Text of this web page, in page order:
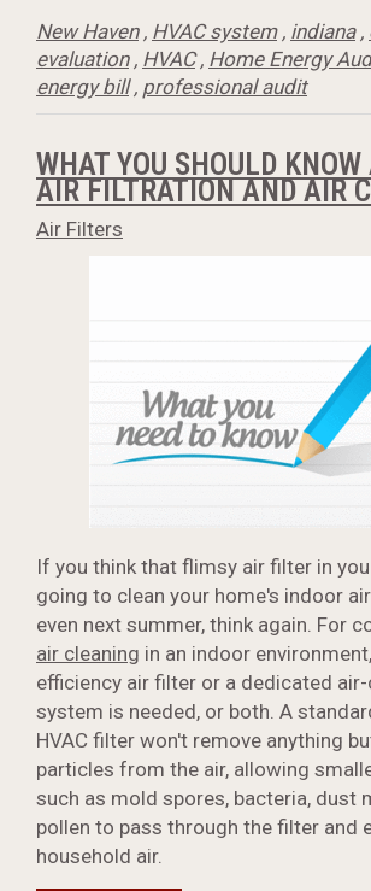
New Haven, HVAC system, indiana,
evaluation, HVAC, Home Energy
energy bill, professional audit
WHAT YOU SHOULD KNOW
AIR FILTRATION AND AIR
Air Filters
If you think that flimsy air filter in
going to clean your home's indoor
even next summer, think again. For
air cleaning in an indoor
efficiency air filter or a dedicated
system is needed, or both. A
HVAC filter won't remove anything
particles from the air, allowing
such as mold spores, bacteria, dust
pollen to pass through the filter and
household air.